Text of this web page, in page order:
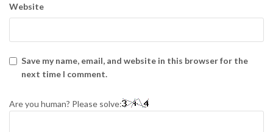
Website
Save my name, email, and website in this browser for the
next time I comment.
Are you human? Please solve: